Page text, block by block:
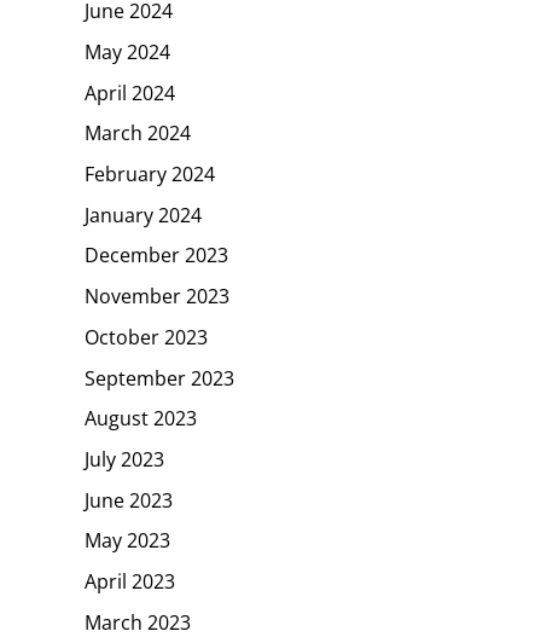
June 2024
May 2024
April 2024
March 2024
February 2024
January 2024
December 2023
November 2023
October 2023
September 2023
August 2023
July 2023
June 2023
May 2023
April 2023
March 2023